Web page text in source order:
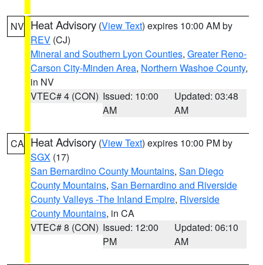
NV Heat Advisory (View Text) expires 10:00 AM by
REV (CJ)
Mineral and Southern Lyon Counties, Greater Reno-
Carson City-Minden Area, Northern Washoe County,
in NV
VTEC# 4 (CON) Issued: 10:00
AM
Updated: 03:48
AM
CA Heat Advisory (View Text) expires 10:00 PM by
SGX (17)
San Bernardino County Mountains, San Diego
County Mountains, San Bernardino and Riverside
County Valleys -The Inland Empire, Riverside
County Mountains, in CA
VTEC# 8 (CON) Issued: 12:00
PM
Updated: 06:10
AM